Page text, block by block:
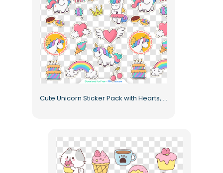
Cute Unicorn Sticker Pack with Hearts, Sweets, and Magic Free PNG